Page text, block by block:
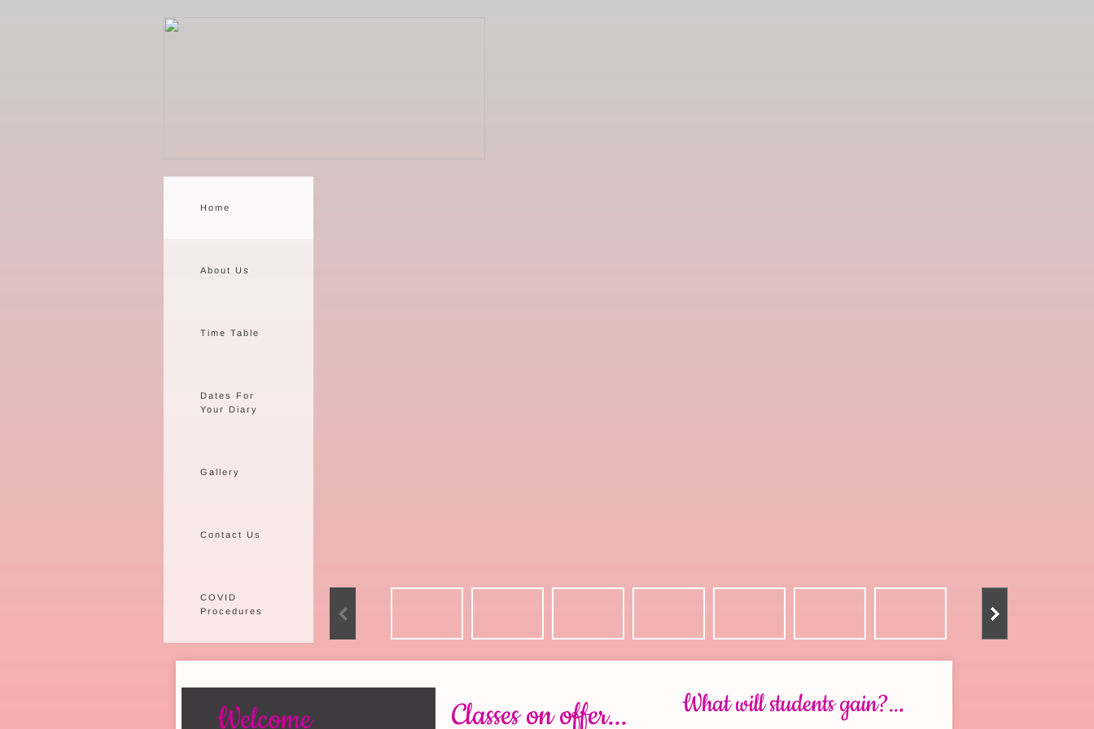
Classes on offer...
Welcome What will students gain?...
Home
About Us
Time Table
Dates For
Your Diary
Gallery
Contact Us
COVID
Procedures